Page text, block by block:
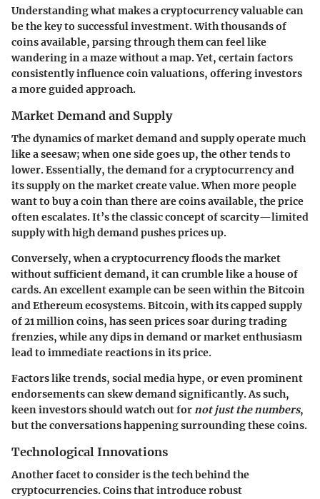
Understandingwhat makes a cryptocurrency valuablecan
be the key to successful investment. With thousands of
coins available, parsing through them can feel like
wandering in a maze without a map. Yet, certain factors
consistently influence coin valuations, offering investors
a more guided approach.
Market Demand and Supply
The dynamics of market demand and supply operate much
like a seesaw; when one side goes up, the other tends to
lower. Essentially, the demand for a cryptocurrency and
its supply on the market create value. When more people
want to buy a coin than there are coins available, the price
often escalates. It’s the classic concept of scarcity—limited
supply with high demand pushes prices up.
Conversely, when a cryptocurrency floods the market
without sufficient demand, it can crumble like a house of
cards. An excellent example can be seen within theBitcoin
and Ethereum ecosystems. Bitcoin, with its capped supply
of 21 million coins, has seen prices soar during trading
frenzies, while any dips in demand or market enthusiasm
lead to immediate reactions in its price.
Factors like trends, social media hype, or even prominent
endorsements can skew demand significantly. As such,
keen investors should watch out fornot just the numbers,
but the conversations happening surrounding these coins.
Technological Innovations
Another facet to consider is the tech behind the
cryptocurrencies.Coins that introduce robust